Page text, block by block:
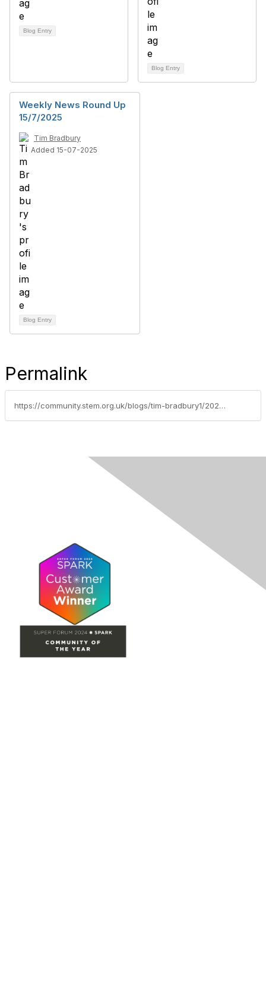
Blog Entry
Blog Entry
Weekly News Round Up
15/7/2025
Tim Bradbury
Added 15-07-2025
Blog Entry
Permalink
https://community.stem.org.uk/blogs/tim-bradbury1/2025/02/11/weekly-news-round-up-110225